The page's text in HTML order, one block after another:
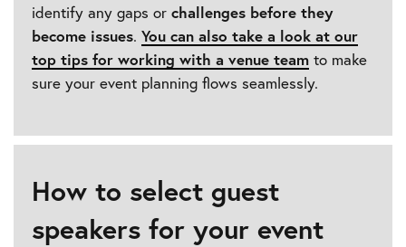
identify any gaps or challenges before they
become issues. You can also take a look at our
top tips for working with a venue team to make
sure your event planning flows seamlessly.
How to select guest
speakers for your event